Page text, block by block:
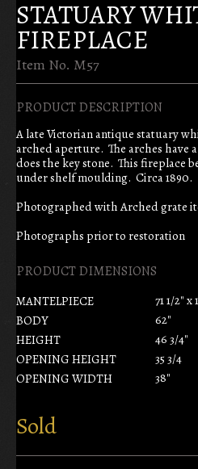
STATUARY
FIREPLACE
Item No. M57
PRODUCT DESCRIPTION
A late Victorian antique statuary
arched aperture. The arches have
does the key stone. This fireplace
under shelf moulding. Circa 1890.
Photographed with Arched grate
Photographs prior to restoration
PRODUCT DIMENSIONS
MANTELPIECE
71 1/2" x
BODY
62"
HEIGHT
46 3/4"
OPENING HEIGHT
35 3/4
OPENING WIDTH
38"
Sold